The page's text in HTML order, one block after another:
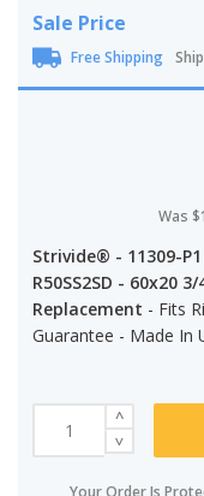
Sale Price
Free Shipping
Was
Strivide® - 11309-
R50SS2SD - 60x20
Replacement - Fits
Guarantee - Made In
Your Order Is